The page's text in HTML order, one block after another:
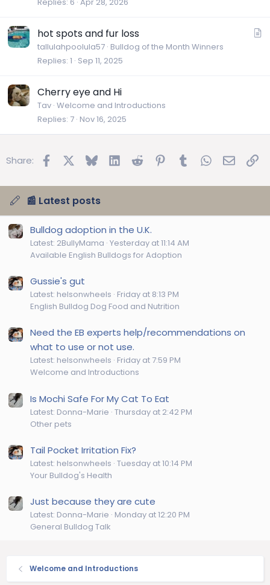
Replies 6 Apr 28, 2026
hot spots and fur loss
tallulahpoolula57 Bulldog of the Month Winners
Replies 1 Sep 11, 2025
Cherry eye and Hi
Tav Welcome and Introductions
Replies 7 Nov 16, 2025
Share: FacebookBluesky LinkedInReddit Pinterest
TumblrWhatsApp
Email
📰 Latest posts
Bulldog adoption in the U.K.
Latest: 2BullyMama Yesterday at 11:14 AM
Available English Bulldogs for Adoption
Gussie's gut
Latest: helsonwheels Friday at 8:13 PM
English Bulldog Dog Food and Nutrition
Need the EB experts help/recommendations on
what to use or not use.
Latest: helsonwheels Friday at 7:59 PM
Welcome and Introductions
Is Mochi Safe For My Cat To Eat
Latest: Donna-Marie Thursday at 2:42 PM
Other pets
Tail Pocket Irritation Fix?
Latest: helsonwheels Tuesday at 10:14 PM
Your Bulldog's Health
Just because they are cute
Latest: Donna-Marie Monday at 12:20 PM
General Bulldog Talk
Welcome and Introductions